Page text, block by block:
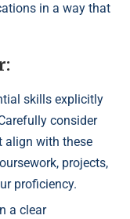
in a way that
skills explicitly
consider
align with these
projects,
proficiency.
a clear